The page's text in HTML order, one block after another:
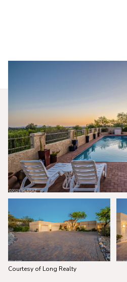
Courtesy of Long Realty
Monday
10
Aug